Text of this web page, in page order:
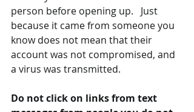
person before opening up.   Just
because it came from someone you
know does not mean that their
account was not compromised, and
a virus was transmitted.
Do not click on links from text